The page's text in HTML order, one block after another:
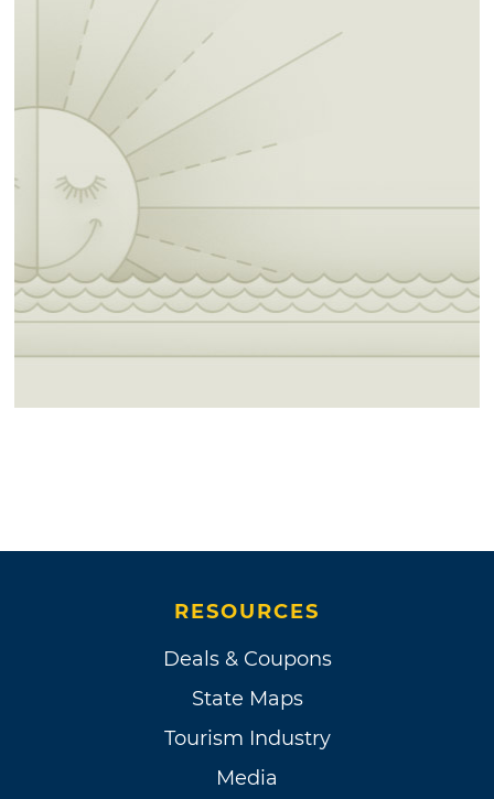
RESOURCES
Deals & Coupons
State Maps
Tourism Industry
Media